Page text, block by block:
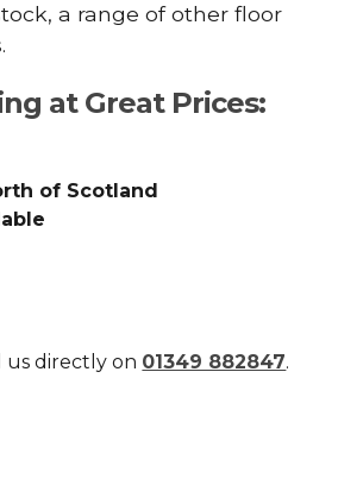
a range of other floor
at Great Prices:
of Scotland
us directly on 01349 882847.